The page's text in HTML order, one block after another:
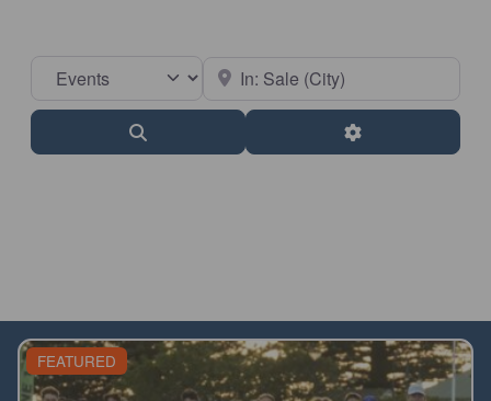
Select search type Near
Advanced Filters
FEATURED